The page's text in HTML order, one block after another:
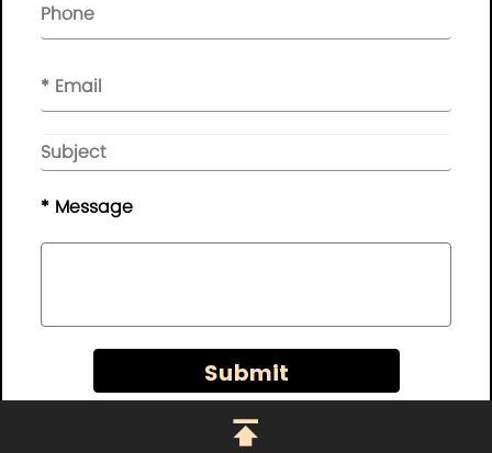
Please leave your message here, we will give you feedback in
© Copyright - 2010-2019 :Guangdong AP Tenon Sci.&
Tech. Co., Ltd.All Rights Reserved

* Message
Submit